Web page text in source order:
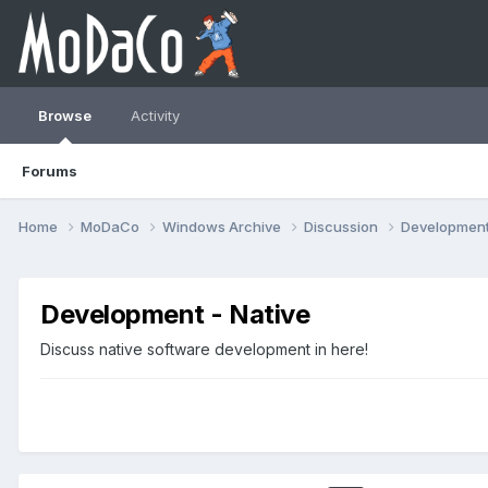
Browse
Forums
Activity
Home MoDaCo Windows Archive Discussion
Development - Native
Discuss native software development in here!